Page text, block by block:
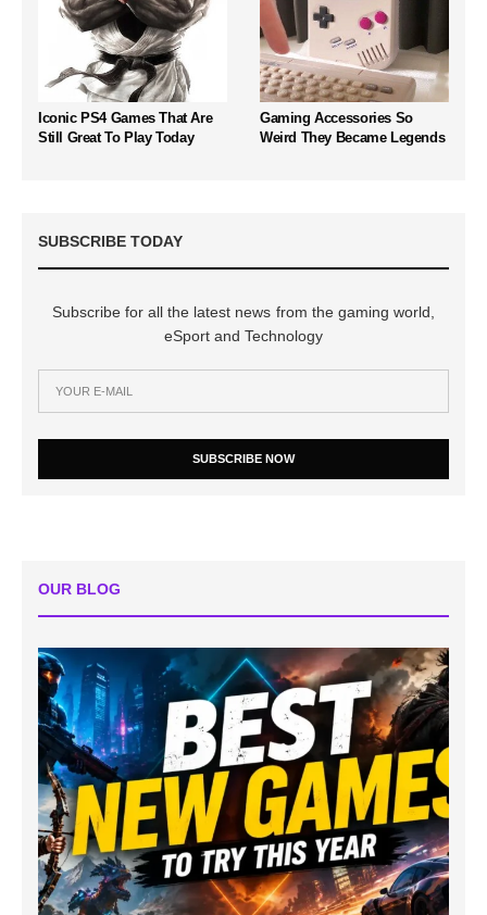
Iconic PS4 Games That Are
Still Great To Play Today
Gaming Accessories So
Weird They Became Legends
SUBSCRIBE TODAY
Subscribe for all the latest news from the gaming world,
eSport and Technology
SUBSCRIBE NOW
OUR BLOG